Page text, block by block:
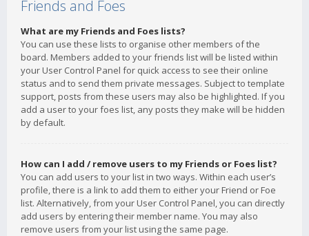
Friends and Foes
What are my Friends and Foes lists?
You can use these lists to organise other members of the
board. Members added to your friends list will be listed within
your User Control Panel for quick access to see their online
status and to send them private messages. Subject to template
support, posts from these users may also be highlighted. If you
add a user to your foes list, any posts they make will be hidden
by default.
How can I add / remove users to my Friends or Foes list?
You can add users to your list in two ways. Within each user’s
profile, there is a link to add them to either your Friend or Foe
list. Alternatively, from your User Control Panel, you can directly
add users by entering their member name. You may also
remove users from your list using the same page.